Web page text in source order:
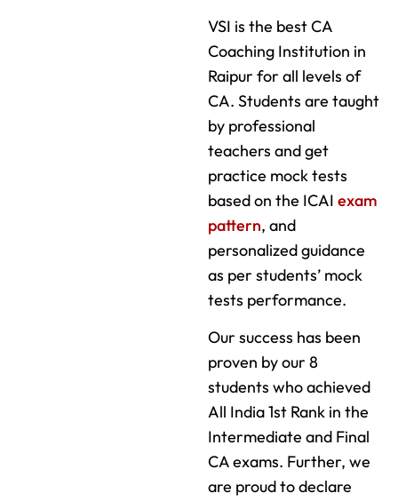
VSI is the best CA
Coaching Institution in
Raipur for all levels of
CA. Students are taught
by professional
teachers and get
practice mock tests
based on the ICAI exam
pattern, and
personalized guidance
as per students’ mock
tests performance.
Our success has been
proven by our 8
students who achieved
All India 1st Rank in the
Intermediate and Final
CA exams. Further, we
are proud to declare